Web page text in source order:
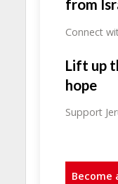
from
Connect
Lift up
hope
Support
Become